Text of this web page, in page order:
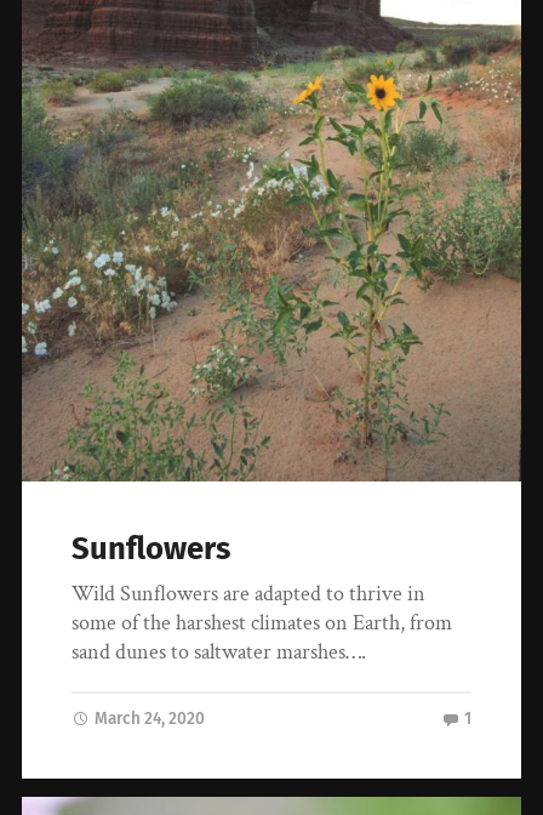
Sunflowers
Wild Sunflowers are adapted to thrive in
some of the harshest climates on Earth, from
sand dunes to saltwater marshes….
March 24, 2020 1